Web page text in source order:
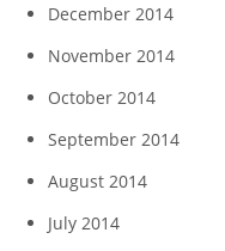
December 2014
November 2014
October 2014
September 2014
August 2014
July 2014